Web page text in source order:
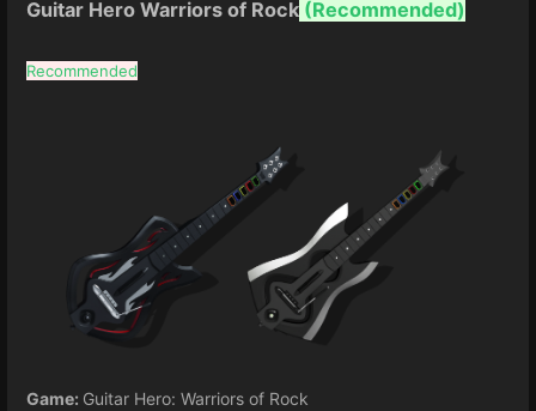
Guitar Hero Warriors of Rock (Recommended)
Recommended
Game: Guitar Hero: Warriors of Rock